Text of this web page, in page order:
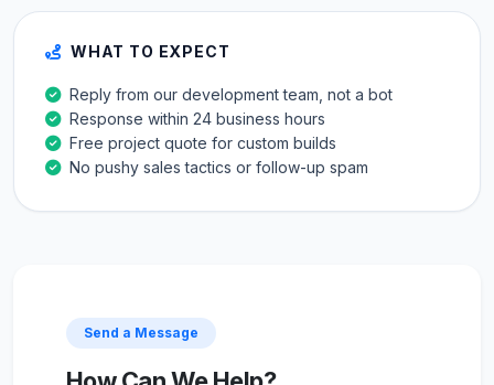
WHAT TO EXPECT
Reply from our development team, not a bot
Response within 24 business hours
Free project quote for custom builds
No pushy sales tactics or follow-up spam
Send a Message